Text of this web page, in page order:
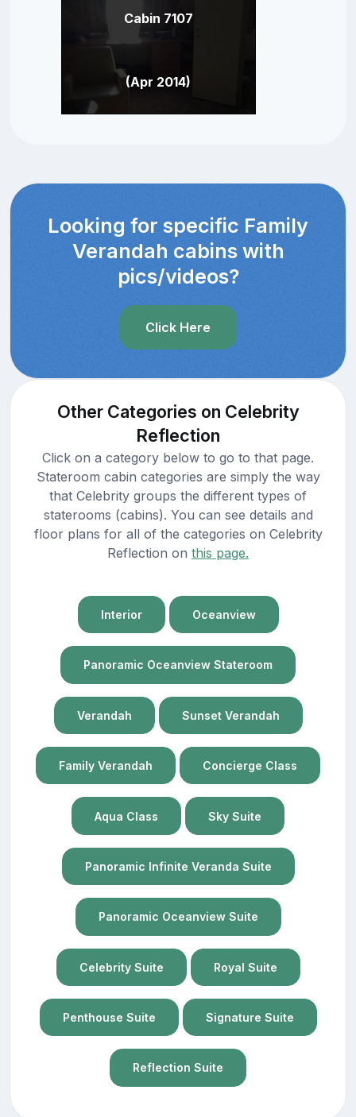
Cabin 7107
(Apr 2014)
Looking for specific Family
Verandah cabins with
pics/videos?
Click Here
Other Categories on Celebrity
Reflection
Click on a category below to go to that page.
Stateroom cabin categories are simply the way
that Celebrity groups the different types of
staterooms (cabins). You can see details and
floor plans for all of the categories on Celebrity
Reflection on this page.
Interior Oceanview
Panoramic Oceanview Stateroom
Verandah Sunset Verandah
Family Verandah Concierge Class
Aqua Class Sky Suite
Panoramic Infinite Veranda Suite
Panoramic Oceanview Suite
Celebrity Suite Royal Suite
Penthouse Suite Signature Suite
Reflection Suite